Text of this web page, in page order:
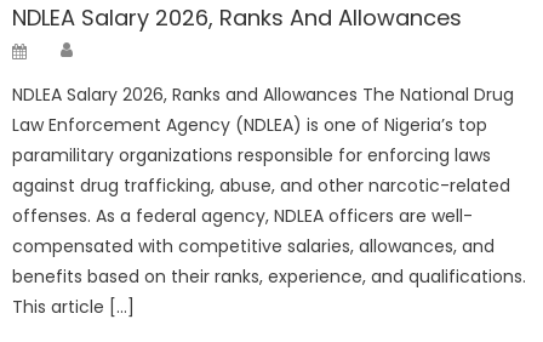
NDLEA Salary 2026, Ranks And Allowances
Posted
NDLEA Salary 2026, Ranks and Allowances The National Drug
Law Enforcement Agency (NDLEA) is one of Nigeria’s top
paramilitary organizations responsible for enforcing laws
against drug trafficking, abuse, and other narcotic-related
offenses. As a federal agency, NDLEA officers are well-
compensated with competitive salaries, allowances, and
benefits based on their ranks, experience, and qualifications.
This article […]